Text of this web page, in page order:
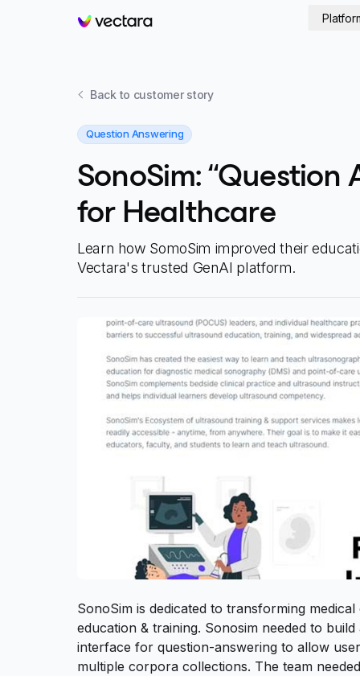
Vectara
Back to customer story
Question Answering
SonoSim: “Question
for Healthcare
Learn how SomoSim improved their
Vectara's trusted GenAI platform.
SonoSim is dedicated to transforming
education & training. Sonosim needed to
interface for question-answering to allow
multiple corpora collections. The team